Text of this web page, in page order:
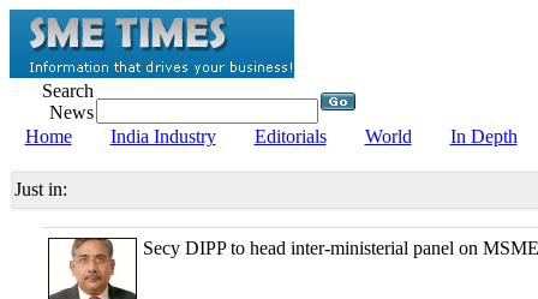
Search
News
Home
India Industry Editorials World In Depth
Just in:
Secy DIPP to head inter-ministerial panel on MSME